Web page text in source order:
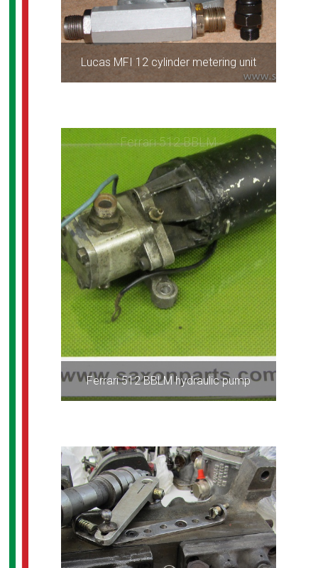
Lucas MFI 12 cylinder metering unit
Ferrari 512 BBLM hydraulic pump
Ferrari 512 BBLM
ALL